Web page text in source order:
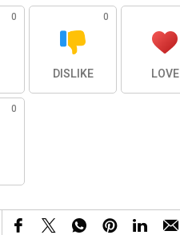
0 0
DISLIKE LOVE
0